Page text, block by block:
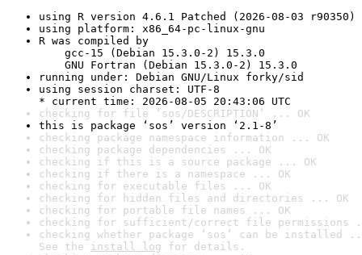
using R version 4.6.1 Patched (2026-08-03 r90350)
using platform: x86_64-pc-linux-gnu
R was compiled by
gcc-15 (Debian 15.3.0-2) 15.3.0
GNU Fortran (Debian 15.3.0-2) 15.3.0
running under: Debian GNU/Linux forky/sid
using session charset: UTF-8
* current time: 2026-08-05 20:43:06 UTC
checking for file ‘sos/DESCRIPTION’ ... OK
this is package ‘sos’ version ‘2.1-8’
checking package namespace information ... OK
checking package dependencies ... OK
checking if this is a source package ... OK
checking if there is a namespace ... OK
checking for executable files ... OK
checking for hidden files and directories ... OK
checking for portable file names ... OK
checking for sufficient/correct file permissions
checking whether package ‘sos’ can be installed
See the install log for details.